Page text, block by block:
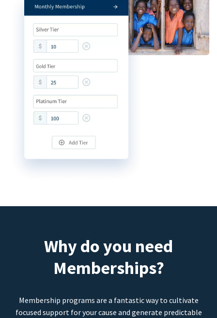
Why do you need
Memberships?
Membership programs are a fantastic way to cultivate
focused support for your cause and generate predictable